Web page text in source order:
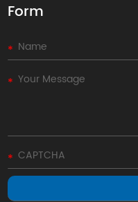
Form